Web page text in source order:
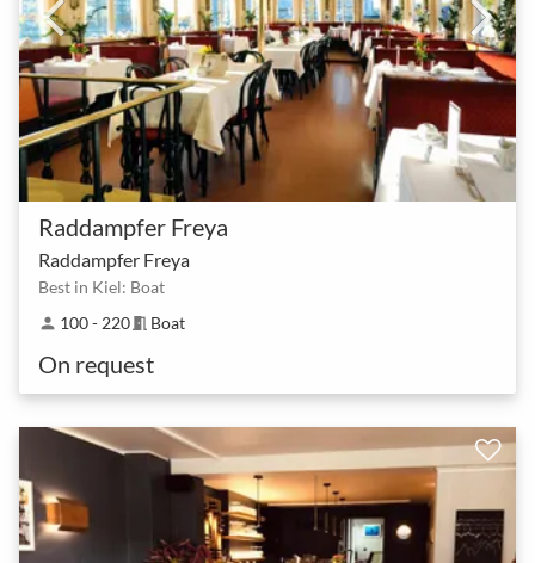
Raddampfer Freya
Raddampfer Freya
Best in Kiel: Boat
person 100 - 220meeting_room Boat
On request